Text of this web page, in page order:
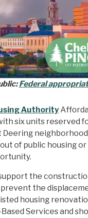
Federal
Authority
six units reserved
Deering
of public housing
the
the
housing
Services and